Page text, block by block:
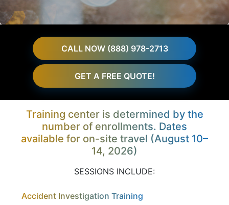
CALL NOW (888) 978-2713
GET A FREE QUOTE!
Training center is determined by the
number of enrollments. Dates
available for on-site travel (August 10–
14, 2026)
SESSIONS INCLUDE:
Accident Investigation Training